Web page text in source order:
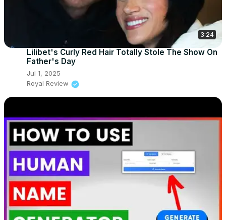
3:24
Lilibet's Curly Red Hair Totally Stole The Show On
Father's Day
Jul 1, 2025
Royal Review